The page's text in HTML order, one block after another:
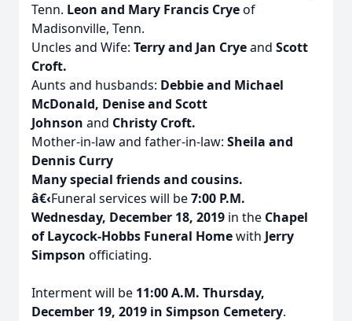
Tenn. Leon and Mary Francis Cryeof
Madisonville, Tenn.
Uncles and Wife: Terry and Jan Cryeand Scott
Croft.
Aunts and husbands: Debbie and Michael
McDonald, Denise and Scott
Johnson and Christy Croft.
Mother-in-law and father-in-law: Sheila and
Dennis Curry
Many special friends and cousins.
â€‹Funeral services will be7:00 P.M.
Wednesday, December 18, 2019 in the Chapel
of Laycock-Hobbs Funeral Homewith Jerry
Simpson officiating.
Interment will be 11:00 A.M. Thursday,
December 19, 2019 in Simpson Cemetery.